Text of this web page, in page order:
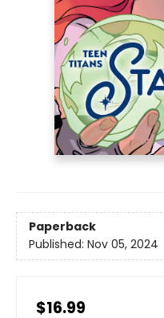
Paperback
Published: Nov 05, 2024
$16.99